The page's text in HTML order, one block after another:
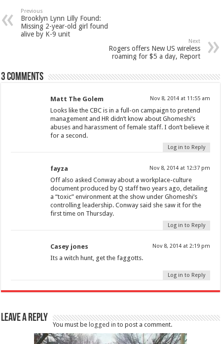
Previous
Brooklyn Lynn Lilly Found:
Missing 2-year-old girl found
alive by K-9 unit
Next
Rogers offers New US wireless
roaming for $5 a day, Report
3 comments
Matt The Golem Nov 8, 2014 at 11:55 am
Looks like the CBC is in a full-on campaign to pretend
management and HR didn’t know about Ghomeshi’s
abuses and harassment of female staff. I don’t believe it
for a second.
Log in to Reply
fayza Nov 8, 2014 at 12:37 pm
Off also asked Conway about a workplace-culture
document produced by Q staff two years ago, detailing
a “toxic” environment at the show under Ghomeshi’s
controlling leadership. Conway said she saw it for the
first time on Thursday.
Log in to Reply
Casey jones Nov 8, 2014 at 2:19 pm
Its a witch hunt, get the faggotts.
Log in to Reply
Leave a Reply
You must be logged in to post a comment.